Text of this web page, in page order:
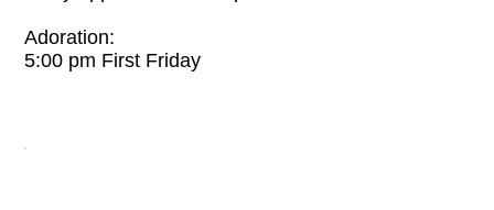
Adoration:
5:00 pm First Friday